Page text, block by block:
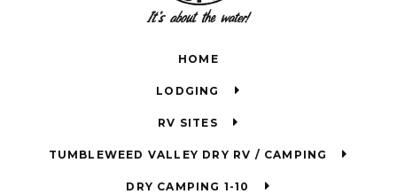
HOME
LODGING
RV SITES
TUMBLEWEED VALLEY DRY RV / CAMPING
DRY CAMPING 1-10